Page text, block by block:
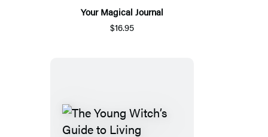
Your Magical Journal
$16.95